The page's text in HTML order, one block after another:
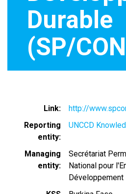
Durable
(SP/
Link
http://
Reporting
entity
UNCCD
Managing
entity
Secrétariat
National pour
Développement